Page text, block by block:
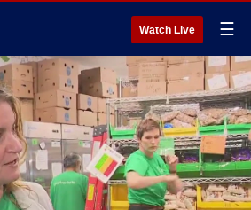
Watch Live ☰